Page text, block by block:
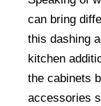
can bring
this dashing
kitchen
the cabinets
accessories